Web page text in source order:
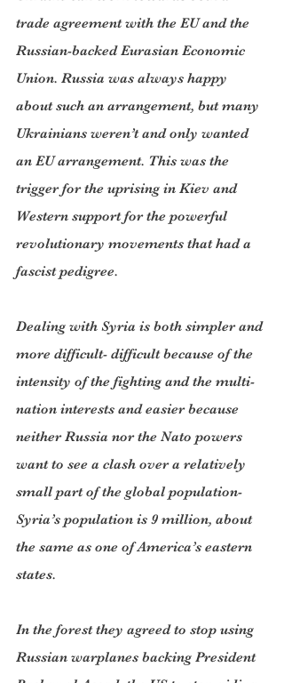
trade agreement with the EU and the
Russian-backed Eurasian Economic
Union. Russia was always happy
about such an arrangement, but many
Ukrainians weren’t and only wanted
an EU arrangement. This was the
trigger for the uprising in Kiev and
Western support for the powerful
revolutionary movements that had a
fascist pedigree.
Dealing with Syria is both simpler and
more difficult- difficult because of the
intensity of the fighting and the multi-
nation interests and easier because
neither Russia nor the Nato powers
want to see a clash over a relatively
small part of the global population-
Syria’s population is 9 million, about
the same as one of America’s eastern
states.
In the forest they agreed to stop using
Russian warplanes backing President